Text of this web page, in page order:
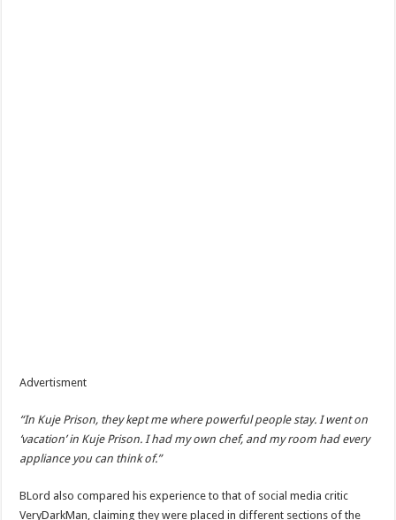
Advertisment
“In Kuje Prison, they kept me where powerful people stay. I went on
‘vacation’ in Kuje Prison. I had my own chef, and my room had every
appliance you can think of.”
BLord also compared his experience to that of social media critic
VeryDarkMan, claiming they were placed in different sections of the